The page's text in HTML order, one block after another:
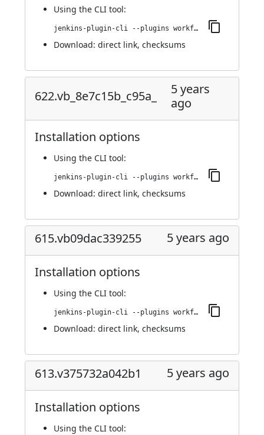
Using the CLI tool:
jenkins-plugin-cli --plugins workflow-step-api:625.vd896b_f445a_f8
Download: direct link, checksums
622.vb_8e7c15b_c95a_
5 years
ago
Installation options
Using the CLI tool:
jenkins-plugin-cli --plugins workflow-step-api:622.vb_8e7c15b_c95a_
Download: direct link, checksums
615.vb09dac339255 5 years ago
Installation options
Using the CLI tool:
jenkins-plugin-cli --plugins workflow-step-api:615.vb09dac339255
Download: direct link, checksums
613.v375732a042b1 5 years ago
Installation options
Using the CLI tool: